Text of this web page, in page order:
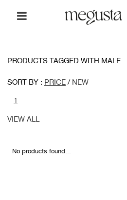
PRODUCTS TAGGED WITH MALE
SORT BY : PRICE / NEW
1
VIEW ALL
No products found...